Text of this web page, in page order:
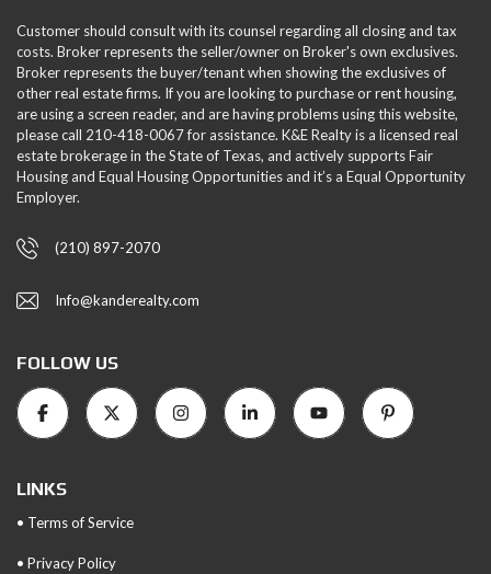
Customer should consult with its counsel regarding all closing and tax
costs. Broker represents the seller/owner on Broker's own exclusives.
Broker represents the buyer/tenant when showing the exclusives of
other real estate firms. If you are looking to purchase or rent housing,
are using a screen reader, and are having problems using this website,
please call 210-418-0067 for assistance. K&E Realty is a licensed real
estate brokerage in the State of Texas, and actively supports Fair
Housing and Equal Housing Opportunities and it’s a Equal Opportunity
Employer.
(210) 897-2070
Info@kanderealty.com
FOLLOW US
LINKS
• Terms of Service
• Privacy Policy